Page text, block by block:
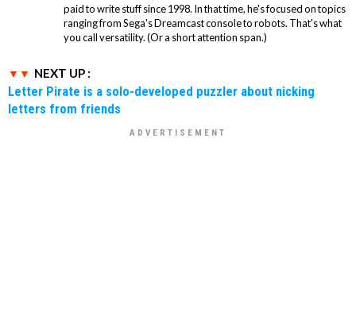
paid to write stuff since 1998. In that time, he's focused on topics
ranging from Sega's Dreamcast console to robots. That's what
you call versatility. (Or a short attention span.)
NEXT UP :
Letter Pirate is a solo-developed puzzler about nicking
letters from friends